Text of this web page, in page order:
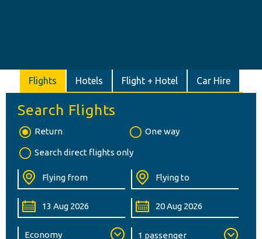
Flights Hotels Flight + Hotel Car Hire
Search Flights
Return One way
Search direct flights only